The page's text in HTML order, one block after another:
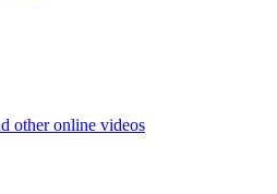
other online videos